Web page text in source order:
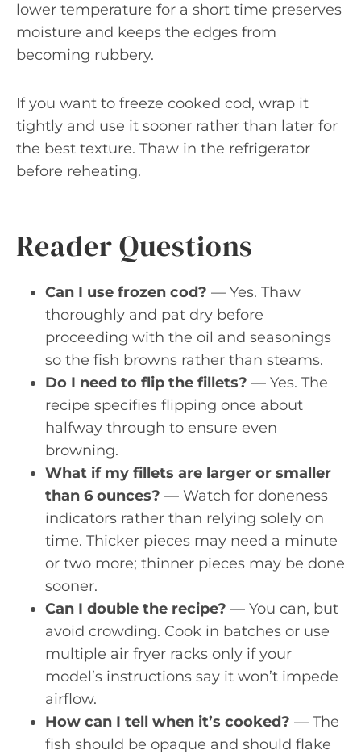
lower temperature for a short time preserves
moisture and keeps the edges from
becoming rubbery.
If you want to freeze cooked cod, wrap it
tightly and use it sooner rather than later for
the best texture. Thaw in the refrigerator
before reheating.
Reader Questions
Can I use frozen cod? — Yes. Thaw
thoroughly and pat dry before
proceeding with the oil and seasonings
so the fish browns rather than steams.
Do I need to flip the fillets? — Yes. The
recipe specifies flipping once about
halfway through to ensure even
browning.
What if my fillets are larger or smaller
than 6 ounces? — Watch for doneness
indicators rather than relying solely on
time. Thicker pieces may need a minute
or two more; thinner pieces may be done
sooner.
Can I double the recipe? — You can, but
avoid crowding. Cook in batches or use
multiple air fryer racks only if your
model’s instructions say it won’t impede
airflow.
How can I tell when it’s cooked? — The
fish should be opaque and should flake